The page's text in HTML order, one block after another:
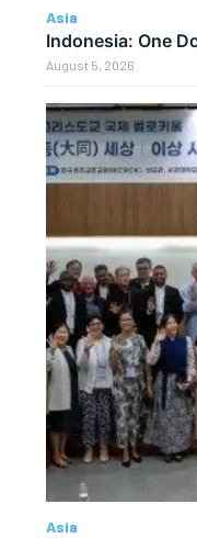
Asia
Indonesia: One
August 5, 2026
Asia